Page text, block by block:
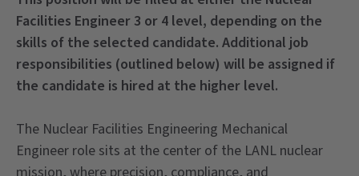
Facilities Engineer 3 or 4 level, depending on the
skills of the selected candidate. Additional job
responsibilities (outlined below) will be assigned if
the candidate is hired at the higher level.
The Nuclear Facilities Engineering Mechanical
Engineer role sits at the center of the LANL nuclear